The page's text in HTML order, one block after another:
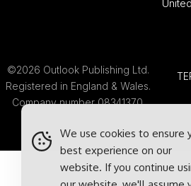
©2026 Outlook Publishing Ltd.
Registered in England & Wales.
Company number 08341370.
We use cookies to ensure
best experience on our
website. If you continue